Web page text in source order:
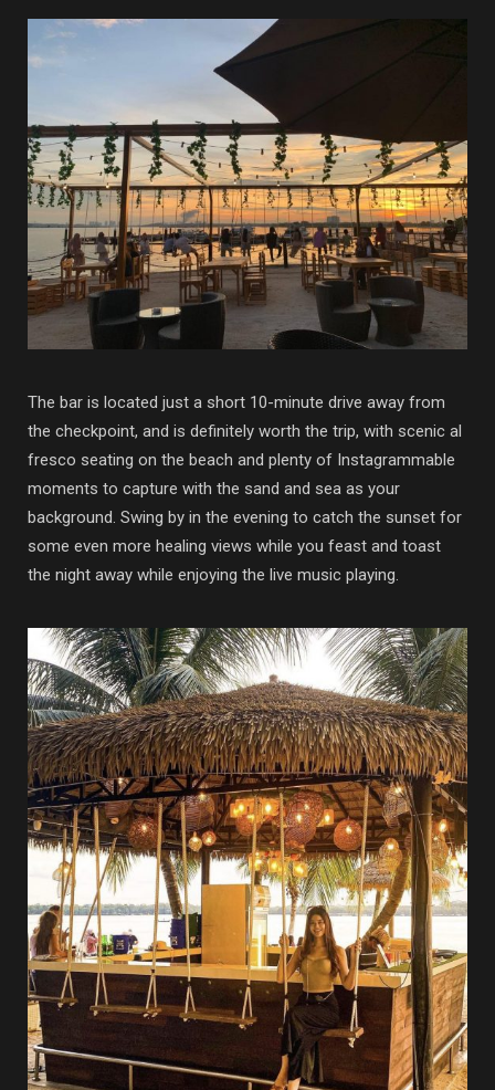
The bar is located just a short 10-minute drive away from
the checkpoint, and is definitely worth the trip, with scenic al
fresco seating on the beach and plenty of Instagrammable
moments to capture with the sand and sea as your
background. Swing by in the evening to catch the sunset for
some even more healing views while you feast and toast
the night away while enjoying the live music playing.